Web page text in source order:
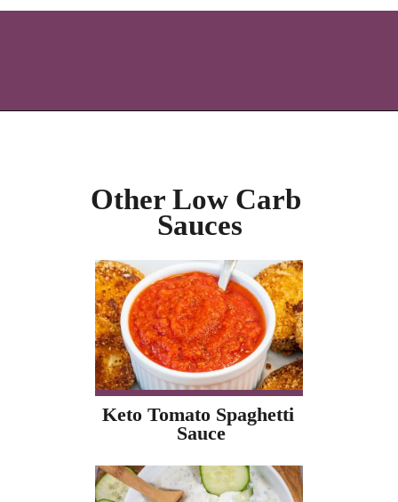
Other Low Carb
Sauces
Keto Tomato Spaghetti
Sauce